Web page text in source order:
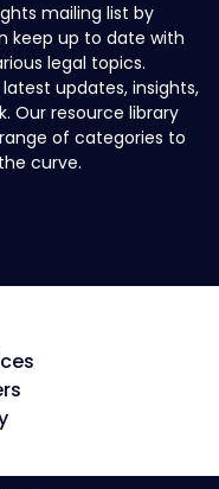
mailing list by
keep up to date with
legal topics.
updates, insights,
Our resource library
of categories to
curve.